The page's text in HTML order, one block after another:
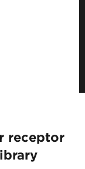
receptor